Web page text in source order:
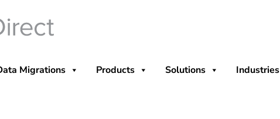
Migrations Products Solutions Industries